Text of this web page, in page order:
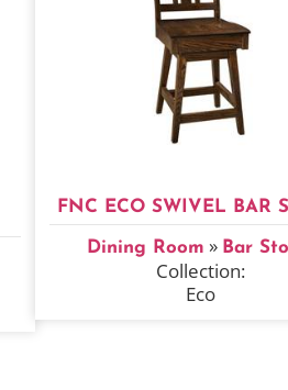
FNC ECO SWIVEL BAR
Dining Room » Bar
Collection:
Eco